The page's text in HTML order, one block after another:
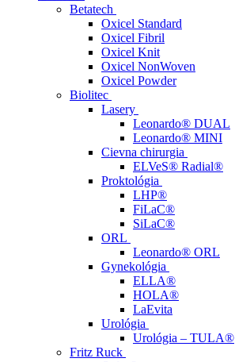
Betatech
Oxicel Standard
Oxicel Fibril
Oxicel Knit
Oxicel NonWoven
Oxicel Powder
Biolitec
Lasery
Leonardo® DUAL
Leonardo® MINI
Cievna chirurgia
ELVeS® Radial®
Proktológia
LHP®
FiLaC®
SiLaC®
ORL
Leonardo® ORL
Gynekológia
ELLA®
HOLA®
LaEvita
Urológia
Urológia – TULA®
Fritz Ruck